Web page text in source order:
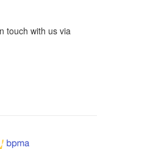
touch with us via